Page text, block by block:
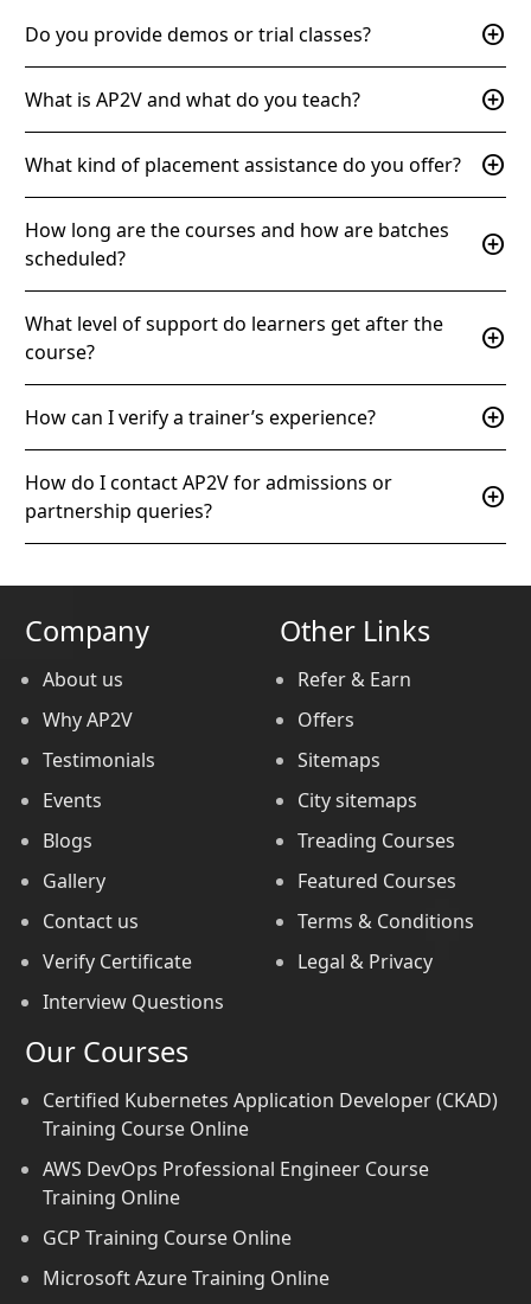
Do you provide demos or trial classes? add_circle
What is AP2V and what do you teach? add_circle
What kind of placement assistance do you offer? add_circle
How long are the courses and how are batches
scheduled?
add_circle
What level of support do learners get after the
course?
add_circle
How can I verify a trainer’s experience? add_circle
How do I contact AP2V for admissions or
partnership queries?
add_circle
Company
About us
Why AP2V
Testimonials
Events
Blogs
Gallery
Contact us
Verify Certificate
Interview Questions
Other Links
Refer & Earn
Offers
Sitemaps
City sitemaps
Treading Courses
Featured Courses
Terms & Conditions
Legal & Privacy
Our Courses
Certified Kubernetes Application Developer (CKAD)
Training Course Online
AWS DevOps Professional Engineer Course
Training Online
GCP Training Course Online
Microsoft Azure Training Online